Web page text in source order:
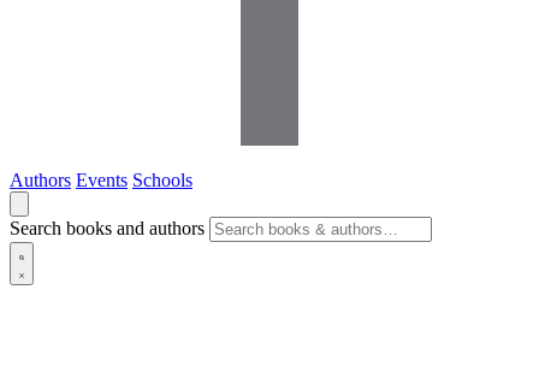
Authors Events Schools
Search books and authors